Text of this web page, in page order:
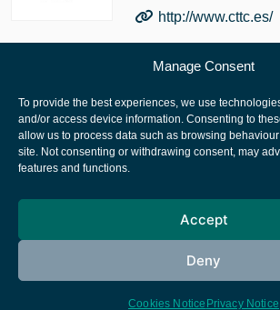
Manage Consent
To provide the best experiences, we use
and/or access device information. Consenting to
allow us to process data such as browsing
site. Not consenting or withdrawing consent, may
features and functions.
Accept
Deny
Cookies Notice Privacy Notice
http://www.cttc.es/
European Space Agency
Cookies notice